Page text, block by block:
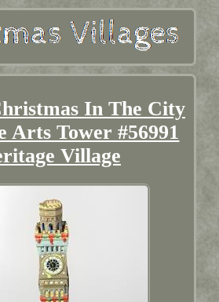
In The City
Arts Tower #56991
Village